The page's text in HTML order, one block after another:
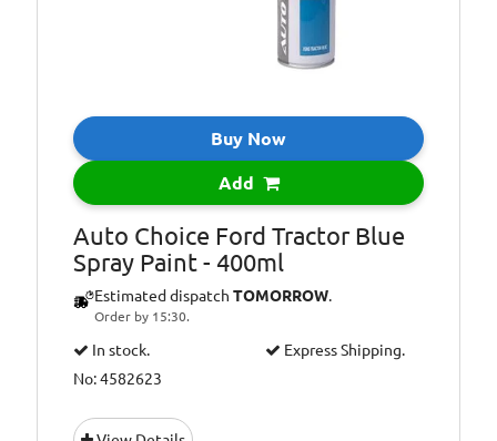
Buy Now
Add
Auto Choice Ford Tractor Blue
Spray Paint - 400ml
Estimated dispatch TOMORROW.
Order by 15:30.
In stock.
Express Shipping.
No: 4582623